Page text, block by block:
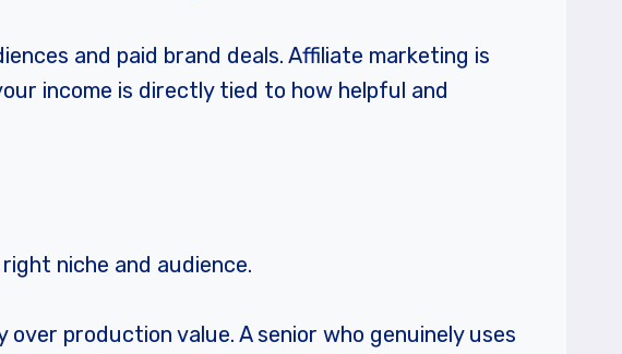
and paid brand deals. Affiliate marketing is
income is directly tied to how helpful and
niche and audience.
production value. A senior who genuinely uses